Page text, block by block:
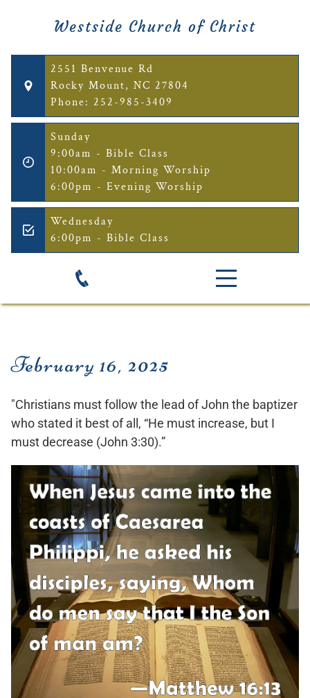
Westside Church of Christ
2551 Benvenue Rd
Rocky Mount, NC 27804
Phone: 252-985-3409
Sunday
9:00am - Bible Class
10:00am - Morning Worship
6:00pm - Evening Worship
Wednesday
6:00pm - Bible Class
February 16, 2025
"Christians must follow the lead of John the baptizer
who stated it best of all, “He must increase, but I
must decrease (John 3:30).”